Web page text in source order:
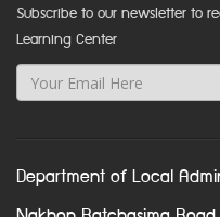
Subscribe to our newsletter to
Learning Center
Department of Local